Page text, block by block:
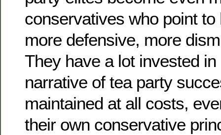
conservatives who point
more defensive, more
They have a lot invested in
narrative of tea party
maintained at all costs,
their own conservative